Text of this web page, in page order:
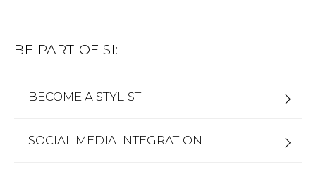
BE PART OF SI:
BECOME A STYLIST
SOCIAL MEDIA INTEGRATION